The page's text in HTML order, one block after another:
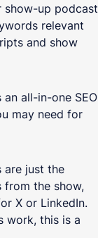
show-up podcast
relevant
and show
an all-in-one SEO
may need for
are just the
from the show,
X or LinkedIn.
work, this is a